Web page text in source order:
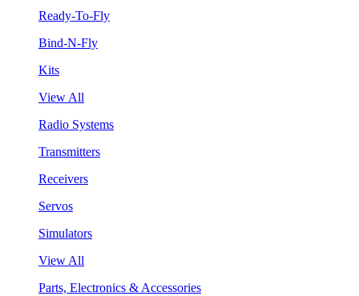
Ready-To-Fly
Bind-N-Fly
Kits
View All
Radio Systems
Transmitters
Receivers
Servos
Simulators
View All
Parts, Electronics & Accessories